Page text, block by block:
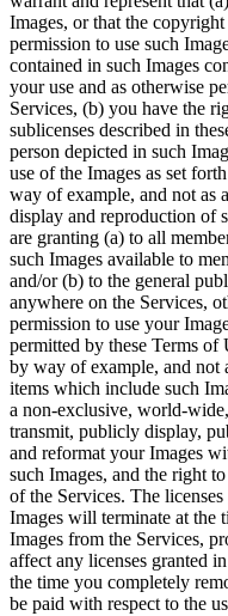
Images, or that the
permission to use such
contained in such Images
your use and as otherwise
Services, (b) you have the
sublicenses described in
person depicted in such
use of the Images as set
way of example, and not as
display and reproduction of
are granting (a) to all
such Images available to
and/or (b) to the general
anywhere on the Services,
permission to use your
permitted by these Terms
by way of example, and not
items which include such
a non-exclusive, world-
transmit, publicly display,
and reformat your Images
such Images, and the right
of the Services. The
Images will terminate at the
Images from the Services,
affect any licenses granted
the time you completely
be paid with respect to the